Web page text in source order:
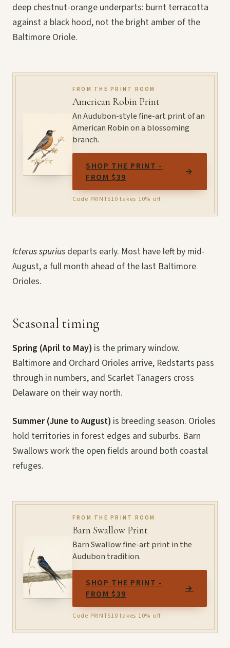
deep chestnut-orange underparts: burnt terracotta
against a black hood, not the bright amber of the
Baltimore Oriole.
FROM THE PRINT ROOM
American Robin Print
An Audubon-style fine-art print of an
American Robin on a blossoming
branch.
SHOP THE PRINT -
FROM $39
→
Code PRINTS10 takes 10% off.
Icterus spurius departs early. Most have left by mid-
August, a full month ahead of the last Baltimore
Orioles.
Seasonal timing
Spring (April to May) is the primary window.
Baltimore and Orchard Orioles arrive, Redstarts pass
through in numbers, and Scarlet Tanagers cross
Delaware on their way north.
Summer (June to August) is breeding season. Orioles
hold territories in forest edges and suburbs. Barn
Swallows work the open fields around both coastal
refuges.
FROM THE PRINT ROOM
Barn Swallow Print
Barn Swallow fine-art print in the
Audubon tradition.
SHOP THE PRINT -
FROM $39
→
Code PRINTS10 takes 10% off.